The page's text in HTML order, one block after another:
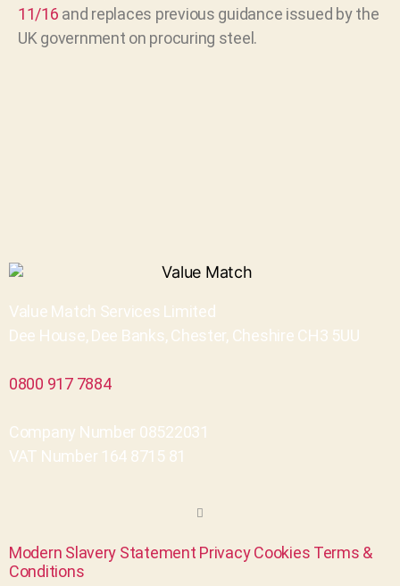
11/16 and replaces previous guidance issued by the
UK government on procuring steel.
Value Match Services Limited
Dee House, Dee Banks, Chester, Cheshire CH3 5UU
0800 917 7884
Company Number 08522031
VAT Number 164 8715 81
Modern Slavery Statement Privacy Cookies Terms &
Conditions